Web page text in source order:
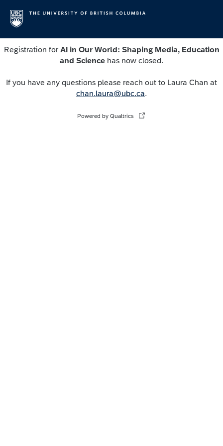
Registration for AI in Our World: Shaping Media, Education
and Science has now closed.
If you have any questions please reach out to Laura Chan at
chan.laura@ubc.ca.
Powered by Qualtrics